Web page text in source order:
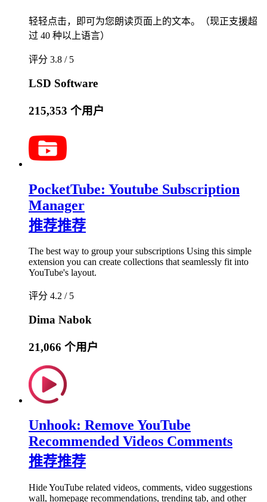
轻轻点击，即可为您朗读页面上的文本。（现正支援超
过 40 种以上语言）
评分 3.8 / 5
LSD Software
215,353 个用户
PocketTube: Youtube Subscription
Manager
推荐推荐
The best way to group your subscriptions Using this simple
extension you can create collections that seamlessly fit into
YouTube's layout.
评分 4.2 / 5
Dima Nabok
21,066 个用户
Unhook: Remove YouTube
Recommended Videos Comments
推荐推荐
Hide YouTube related videos, comments, video suggestions
wall, homepage recommendations, trending tab, and other